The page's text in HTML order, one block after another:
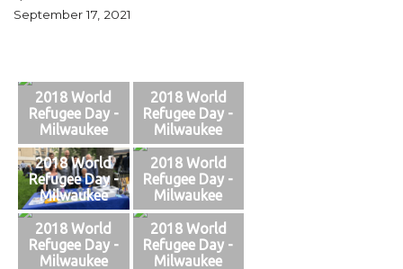
September 17, 2021
2018 World
Refugee Day -
Milwaukee
2018 World
Refugee Day -
Milwaukee
2018 World
Refugee Day -
Milwaukee
2018 World
Refugee Day -
Milwaukee
2018 World
Refugee Day -
Milwaukee
2018 World
Refugee Day -
Milwaukee